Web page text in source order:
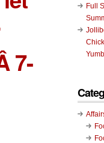
7-
Full